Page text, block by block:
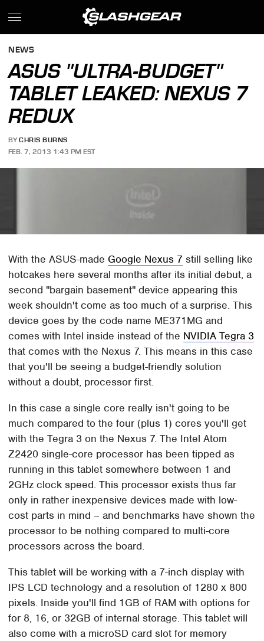
NEWS
ASUS "ULTRA-BUDGET"
TABLET LEAKED: NEXUS 7
REDUX
BY CHRIS BURNS
FEB. 7, 2013 1:43 PM EST
With the ASUS-made Google Nexus 7 still selling like
hotcakes here several months after its initial debut, a
second "bargain basement" device appearing this
week shouldn't come as too much of a surprise. This
device goes by the code name ME371MG and
comes with Intel inside instead of the NVIDIA Tegra 3
that comes with the Nexus 7. This means in this case
that you'll be seeing a budget-friendly solution
without a doubt, processor first.
In this case a single core really isn't going to be
much compared to the four (plus 1) cores you'll get
with the Tegra 3 on the Nexus 7. The Intel Atom
Z2420 single-core processor has been tipped as
running in this tablet somewhere between 1 and
2GHz clock speed. This processor exists thus far
only in rather inexpensive devices made with low-
cost parts in mind – and benchmarks have shown the
processor to be nothing compared to multi-core
processors across the board.
This tablet will be working with a 7-inch display with
IPS LCD technology and a resolution of 1280 x 800
pixels. Inside you'll find 1GB of RAM with options for
for 8, 16, or 32GB of internal storage. This tablet will
also come with a microSD card slot for memory